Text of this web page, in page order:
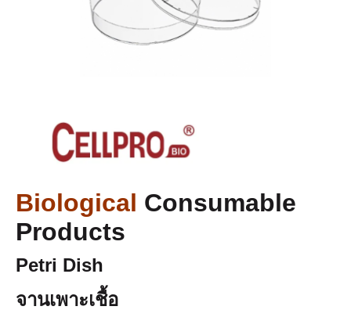
Biological Consumable
Products
Petri Dish
จานเพาะเชื้อ